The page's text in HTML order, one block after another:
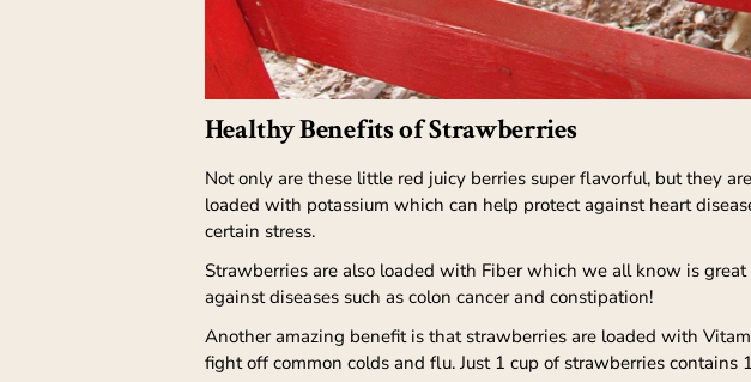
Healthy Benefits of Strawberries
Not only are these little red juicy berries super flavorful, but they
loaded with potassium which can help protect against heart
certain stress.
Strawberries are also loaded with Fiber which we all know is
against diseases such as colon cancer and constipation!
Another amazing benefit is that strawberries are loaded with
fight off common colds and flu. Just 1 cup of strawberries